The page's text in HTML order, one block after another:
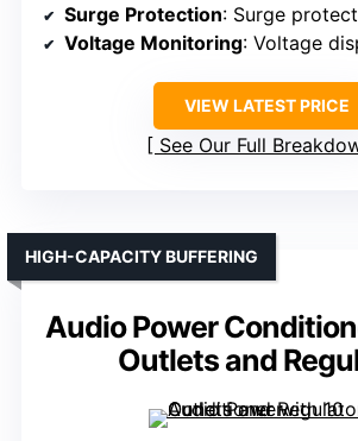
Surge Protection: Surge protector
Voltage Monitoring: Voltage
VIEW LATEST PRICE
See Our Full
Audio Power
Outlets and
HIGH-CAPACITY BUFFERING